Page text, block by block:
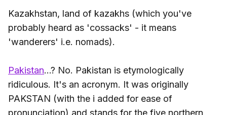
Kazakhstan, land of kazakhs (which you've
probably heard as 'cossacks' - it means
'wanderers' i.e. nomads).
Pakistan...? No. Pakistan is etymologically
ridiculous. It's an acronym. It was originally
PAKSTAN (with the i added for ease of
pronunciation) and stands for the five northern